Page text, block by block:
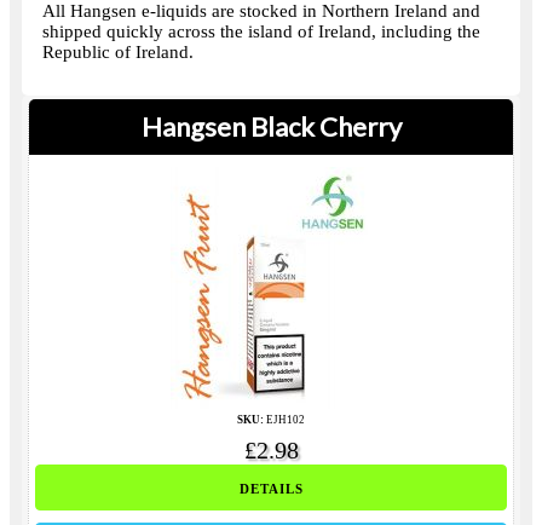
All Hangsen e-liquids are stocked in Northern Ireland and
shipped quickly across the island of Ireland, including the
Republic of Ireland.
Hangsen Black Cherry
SKU: EJH102
£2.98
DETAILS